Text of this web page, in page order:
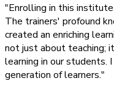
"Enrolling in this
The trainers' profound
created an enriching
not just about teaching;
learning in our
generation of learners."